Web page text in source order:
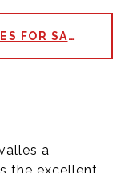
SEE RONCESVALLES HOMES FOR SALE
a